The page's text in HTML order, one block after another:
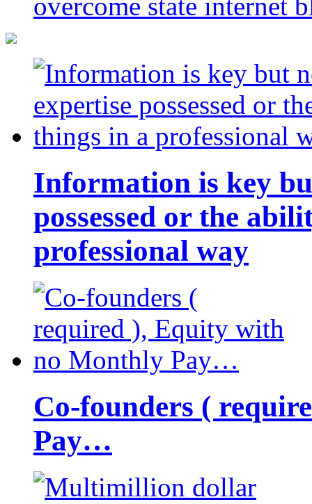
overcome state internet
Information is key
possessed or the
professional way
Co-founders (
Pay…